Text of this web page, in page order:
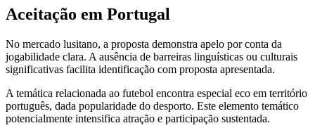
Aceitação em Portugal
No mercado lusitano, a proposta demonstra apelo por conta da
jogabilidade clara. A ausência de barreiras linguísticas ou culturais
significativas facilita identificação com proposta apresentada.
A temática relacionada ao futebol encontra especial eco em território
português, dada popularidade do desporto. Este elemento temático
potencialmente intensifica atração e participação sustentada.